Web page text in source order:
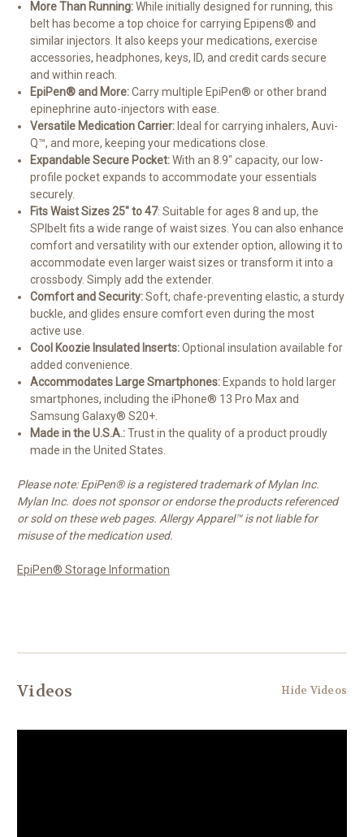
More Than Running:While initially designed for running, this
belt has become a top choice for carrying Epipens® and
similar injectors. It also keeps your medications, exercise
accessories, headphones, keys, ID, and credit cards secure
and within reach.
EpiPen® and More:Carry multiple EpiPen® or other brand
epinephrine auto-injectors with ease.
Versatile Medication Carrier: Ideal for carrying inhalers, Auvi-
Q™, and more, keeping your medications close.
Expandable Secure Pocket:With an 8.9" capacity, our low-
profile pocket expands to accommodate your essentials
securely.
Fits Waist Sizes 25" to 47: Suitable for ages 8 and up, the
SPIbelt fits a wide range of waist sizes. You can also enhance
comfort and versatility with our extender option, allowing it to
accommodate even larger waist sizes or transform it into a
crossbody. Simply add the extender.
Comfort and Security:Soft, chafe-preventing elastic, a sturdy
buckle, and glides ensure comfort even during the most
active use.
Cool Koozie Insulated Inserts:Optional insulation available for
added convenience.
Accommodates Large Smartphones: Expands to hold larger
smartphones, including the iPhone® 13 Pro Max and
Samsung Galaxy® S20+.
Made in the U.S.A.:Trust in the quality of a product proudly
made in the United States.
Please note: EpiPen® is a registered trademark of Mylan Inc.
Mylan Inc. does not sponsor or endorse the products referenced
or sold on these web pages. Allergy Apparel™ is not liable for
misuse of the medication used.
EpiPen® Storage Information
Videos Hide Videos